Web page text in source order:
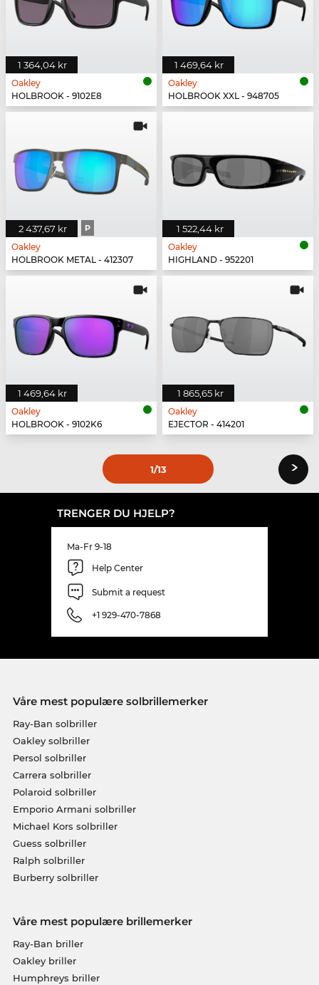
1 364,04 kr
Oakley
HOLBROOK - 9102E8
1 469,64 kr
Oakley
HOLBROOK XXL - 948705
2 437,67 kr P
Oakley
HOLBROOK METAL - 412307
1 522,44 kr
Oakley
HIGHLAND - 952201
1 469,64 kr
Oakley
HOLBROOK - 9102K6
1 865,65 kr
Oakley
EJECTOR - 414201
1/13 ›
TRENGER DU HJELP?
Ma-Fr 9-18
Help Center
Submit a request
+1 929-470-7868
Våre mest populære solbrillemerker
Ray-Ban solbriller
Oakley solbriller
Persol solbriller
Carrera solbriller
Polaroid solbriller
Emporio Armani solbriller
Michael Kors solbriller
Guess solbriller
Ralph solbriller
Burberry solbriller
Våre mest populære brillemerker
Ray-Ban briller
Oakley briller
Humphreys briller